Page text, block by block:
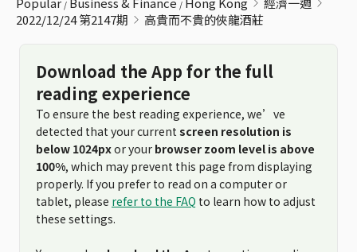
2022/12/24 第2147期
高貴而不貴的俠龍酒莊
Download the App for the full
reading experience
To ensure the best reading experience, we’ve
detected that your current screen resolution is
below 1024pxor your browser zoom level is above
100%, which may prevent this page from displaying
properly. If you prefer to read on a computer or
tablet, please refer to the FAQ to learn how to adjust
these settings.